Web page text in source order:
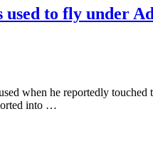
to fly under
when he reportedly
into …